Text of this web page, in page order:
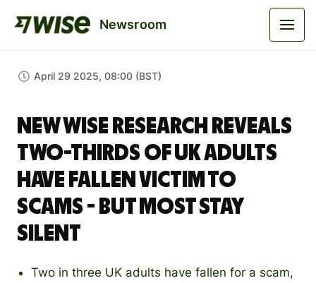
Newsroom
April 29 2025, 08:00 (BST)
New Wise research reveals
two-thirds of UK adults
have fallen victim to
scams - but most stay
silent
Two in three UK adults have fallen for a scam,